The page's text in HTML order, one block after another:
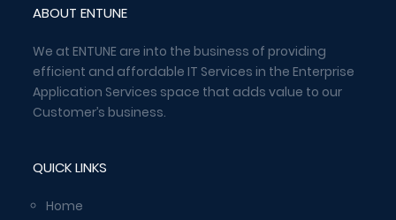
ABOUT ENTUNE
We at ENTUNE are into the business of providing
efficient and affordable IT Services in the Enterprise
Application Services space that adds value to our
Customer’s business.
QUICK LINKS
Home